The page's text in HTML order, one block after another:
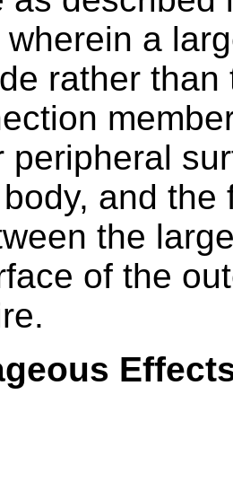
a
rather
peripheral
and
the
of the